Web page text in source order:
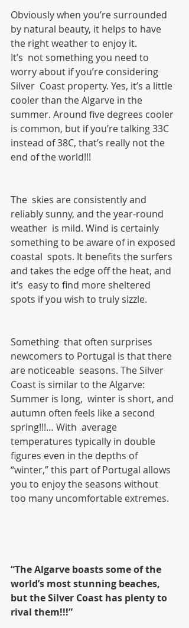
Obviously when you’re surrounded
by natural beauty, it helps to have
the right weather to enjoy it.
It’s  not something you need to
worry about if you’re considering
Silver  Coast property. Yes, it’s a little
cooler than the Algarve in the
summer. Around five degrees cooler
is common, but if you’re talking 33C
instead of 38C, that’s really not the
end of the world!!!
The  skies are consistently and
reliably sunny, and the year-round
weather  is mild. Wind is certainly
something to be aware of in exposed
coastal  spots. It benefits the surfers
and takes the edge off the heat, and
it’s  easy to find more sheltered
spots if you wish to truly sizzle.
Something  that often surprises
newcomers to Portugal is that there
are noticeable  seasons. The Silver
Coast is similar to the Algarve:
Summer is long,  winter is short, and
autumn often feels like a second
spring!!!… With  average
temperatures typically in double
figures even in the depths of
“winter,” this part of Portugal allows
you to enjoy the seasons without
too many uncomfortable extremes.
“The Algarve boasts some of the
world’s most stunning beaches,
but the Silver Coast has plenty to
rival them!!!”